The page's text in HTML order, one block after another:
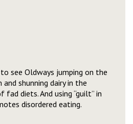
see Oldways jumping on the
shunning dairy in the
diets. And using “guilt” in
disordered eating.